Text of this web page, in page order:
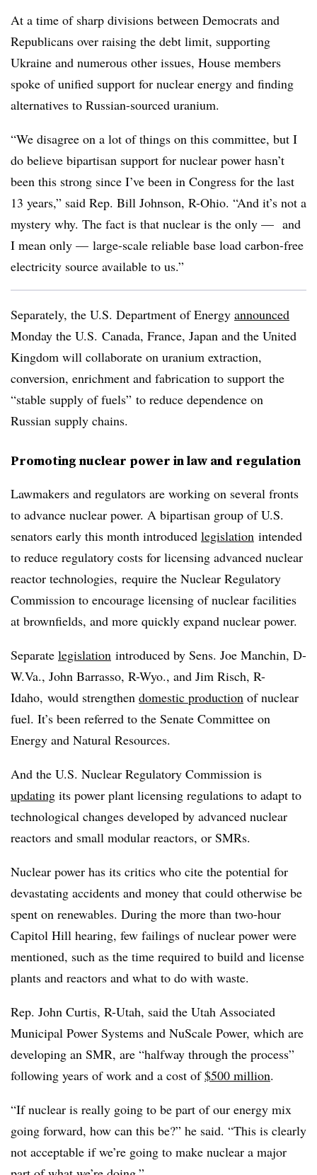
At a time of sharp divisions between Democrats and
Republicans over raising the debt limit, supporting
Ukraine and numerous other issues, House members
spoke of unified support for nuclear energy and finding
alternatives to Russian-sourced uranium.
“We disagree on a lot of things on this committee, but I
do believe bipartisan support for nuclear power hasn’t
been this strong since I’ve been in Congress for the last
13 years,” said Rep. Bill Johnson, R-Ohio. “And it’s not a
mystery why. The fact is that nuclear is the only — and
I mean only — large-scale reliable base load carbon-free
electricity source available to us.”
Separately, the U.S. Department of Energy announced
Monday the U.S. Canada, France, Japan and the United
Kingdom will collaborate on uranium extraction,
conversion, enrichment and fabrication to support the
“stable supply of fuels” to reduce dependence on
Russian supply chains.
Promoting nuclear power in law and regulation
Lawmakers and regulators are working on several fronts
to advance nuclear power. A bipartisan group of U.S.
senators early this month introduced legislation intended
to reduce regulatory costs for licensing advanced nuclear
reactor technologies, require the Nuclear Regulatory
Commission to encourage licensing of nuclear facilities
at brownfields, and more quickly expand nuclear power.
Separate legislation introduced by Sens. Joe Manchin, D-
W.Va., John Barrasso, R-Wyo., and Jim Risch, R-
Idaho, would strengthen domestic production of nuclear
fuel. It’s been referred to the Senate Committee on
Energy and Natural Resources.
And the U.S. Nuclear Regulatory Commission is
updating its power plant licensing regulations to adapt to
technological changes developed by advanced nuclear
reactors and small modular reactors, or SMRs.
Nuclear power has its critics who cite the potential for
devastating accidents and money that could otherwise be
spent on renewables. During the more than two-hour
Capitol Hill hearing, few failings of nuclear power were
mentioned, such as the time required to build and license
plants and reactors and what to do with waste.
Rep. John Curtis, R-Utah, said the Utah Associated
Municipal Power Systems and NuScale Power, which are
developing an SMR, are “halfway through the process”
following years of work and a cost of$500 million.
“If nuclear is really going to be part of our energy mix
going forward, how can this be?” he said. “This is clearly
not acceptable if we’re going to make nuclear a major